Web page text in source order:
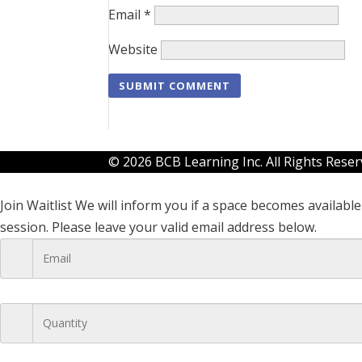
Email*
Website
© 2026 BCB Learning Inc. All Rights
Join WaitlistWe will inform you if a space becomes
session. Please leave your valid email address below.